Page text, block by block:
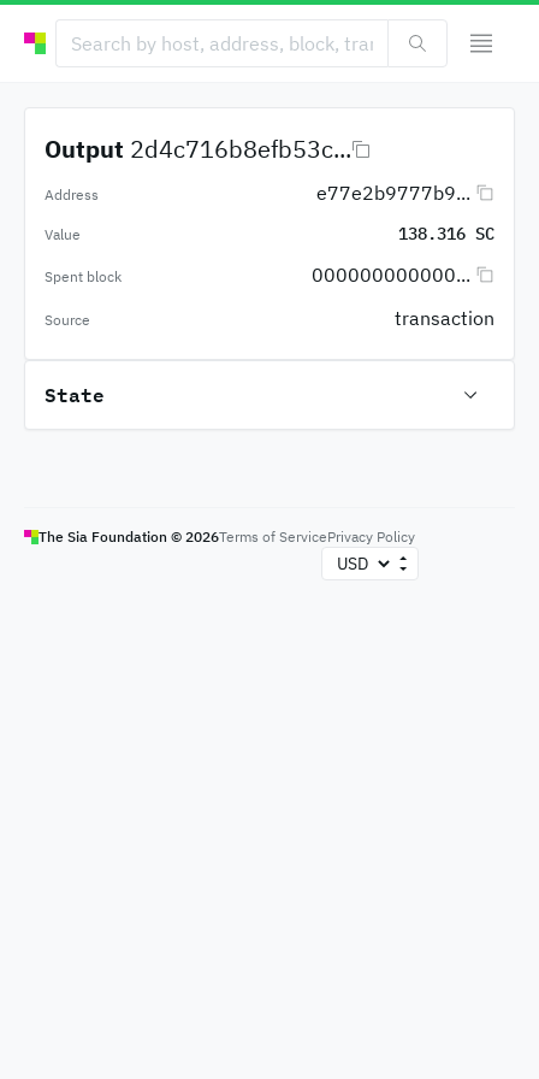
Output 2d4c716b8efb53c...
Address e77e2b9777b9...
Value 138.316 SC
Spent block 000000000000...
Source transaction
State
The Sia Foundation © 2026Terms of ServicePrivacy Policy